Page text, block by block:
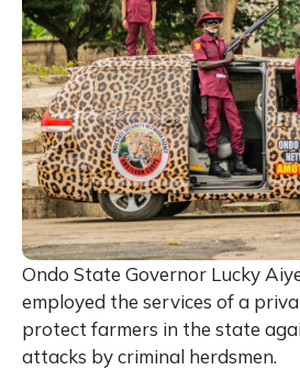
Ondo State Governor Lucky
employed the services of a
protect farmers in the state
attacks by criminal herdsmen.